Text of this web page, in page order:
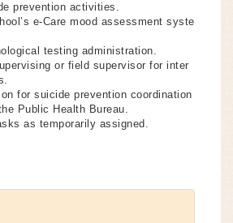
prevention activities.
e-Care mood assessment syste
testing administration.
or field supervisor for inter
for suicide prevention coordination
Public Health Bureau.
as temporarily assigned.